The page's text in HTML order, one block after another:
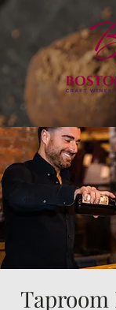
Taproom